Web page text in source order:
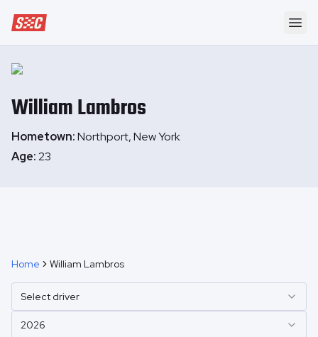
Speedway Collective
WilliamLambros
Hometown:Northport, New York
Age:23
Home William Lambros
Select driver
2026